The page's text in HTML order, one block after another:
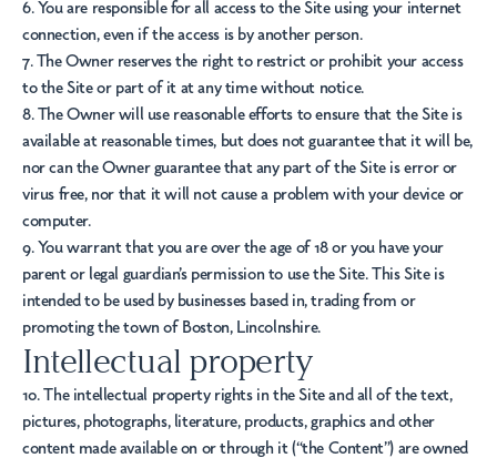
6. You are responsible for all access to the Site using your internet
connection, even if the access is by another person.
7. The Owner reserves the right to restrict or prohibit your access
to the Site or part of it at any time without notice.
8. The Owner will use reasonable efforts to ensure that the Site is
available at reasonable times, but does not guarantee that it will be,
nor can the Owner guarantee that any part of the Site is error or
virus free, nor that it will not cause a problem with your device or
computer.
9. You warrant that you are over the age of 18 or you have your
parent or legal guardian’s permission to use the Site. This Site is
intended to be used by businesses based in, trading from or
promoting the town of Boston, Lincolnshire.
Intellectual property
10. The intellectual property rights in the Site and all of the text,
pictures, photographs, literature, products, graphics and other
content made available on or through it (“the Content”) are owned